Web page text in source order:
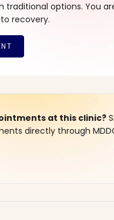
traditional options. You
recovery.
at this clinic?
directly through